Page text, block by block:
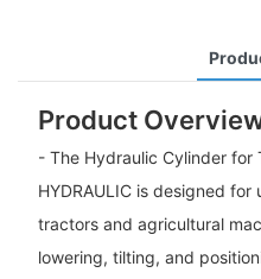
Product
- The Hydraulic Cylinder for
HYDRAULIC is designed
tractors and agricultural
lowering, tilting, and